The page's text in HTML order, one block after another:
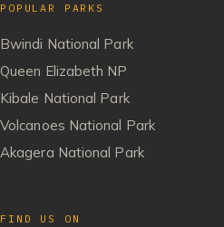
POPULAR PARKS
Bwindi National Park
Queen Elizabeth NP
Kibale National Park
Volcanoes National Park
Akagera National Park
FIND US ON